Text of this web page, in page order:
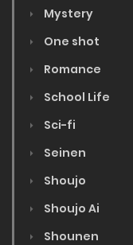
Mystery
One shot
Romance
School Life
Sci-fi
Seinen
Shoujo
Shoujo Ai
Shounen